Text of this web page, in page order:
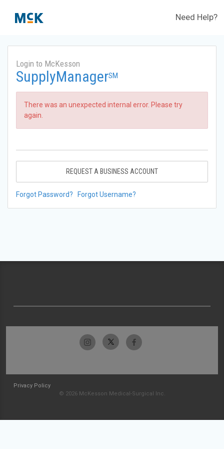
Need Help?
Login to McKesson
SupplyManagerSM
There was an unexpected internal error. Please try
again.
REQUEST A BUSINESS ACCOUNT
Forgot Password? Forgot Username?
Privacy Policy
© 2026 McKesson Medical-Surgical Inc.